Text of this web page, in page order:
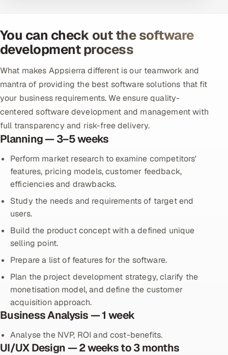
You can check out the software
development process
What makes Appsierra different is our teamwork and
mantra of providing the best software solutions that fit
your business requirements. We ensure quality-
centered software development and management with
full transparency and risk-free delivery.
Planning — 3–5 weeks
Perform market research to examine competitors'
features, pricing models, customer feedback,
efficiencies and drawbacks.
Study the needs and requirements of target end
users.
Build the product concept with a defined unique
selling point.
Prepare a list of features for the software.
Plan the project development strategy, clarify the
monetisation model, and define the customer
acquisition approach.
Business Analysis — 1 week
Analyse the NVP, ROI and cost-benefits.
UI/UX Design — 2 weeks to 3 months